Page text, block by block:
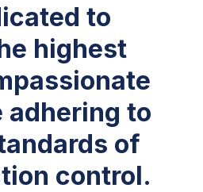
to
highest
adhering to
of
control.